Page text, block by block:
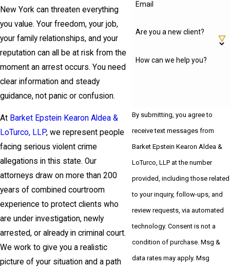
New York can threaten everything
you value. Your freedom, your job,
your family relationships, and your
reputation can all be at risk from the
moment an arrest occurs. You need
clear information and steady
guidance, not panic or confusion.
At Barket Epstein Kearon Aldea &
LoTurco, LLP, we represent people
facing serious violent crime
allegations in this state. Our
attorneys draw on more than 200
years of combined courtroom
experience to protect clients who
are under investigation, newly
arrested, or already in criminal court.
We work to give you a realistic
picture of your situation and a path
Email
Are you a new client?
How can we help you?
By submitting, you agree to
receive text messages from
Barket Epstein Kearon Aldea &
LoTurco, LLP at the number
provided, including those related
to your inquiry, follow-ups, and
review requests, via automated
technology. Consent is not a
condition of purchase. Msg &
data rates may apply. Msg